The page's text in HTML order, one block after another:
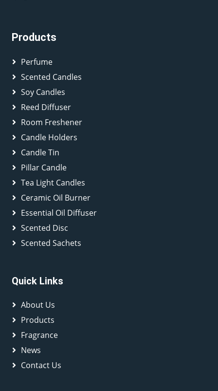
Products
Perfume
Scented Candles
Soy Candles
Reed Diffuser
Room Freshener
Candle Holders
Candle Tin
Pillar Candle
Tea Light Candles
Ceramic Oil Burner
Essential Oil Diffuser
Scented Disc
Scented Sachets
Quick Links
About Us
Products
Fragrance
News
Contact Us